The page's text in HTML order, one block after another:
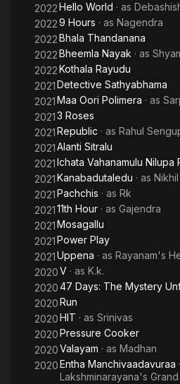
2022Hello World · as
20229 Hours · as Nagendra
2022Bhala Thandanana
2022Bheemla Nayak · as
2022Kothala Rayudu
2021Detective Sathyabhama
2021Maa Oori Polimera · as
20213 Roses
2021Republic · as Rahul
2021Alanti Sitralu
2021Ichata Vahanamulu Nilupa
2021Kanabadutaledu · as
2021Pachchis · as Rk
202111th Hour · as Gajendra
2021Mosagallu
2021Power Play
2021Uppena · as Rayanam's
2020V · as K.k.
202047 Days: The Mystery
2020Run
2020HIT · as Srinivas
2020Pressure Cooker
2020Valayam · as Madhan
2020Entha Manchivaadavuraa
Lakshminarayana's